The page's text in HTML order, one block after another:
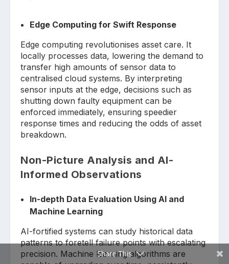
Edge Computing for Swift Response
Edge computing revolutionises asset care. It
locally processes data, lowering the demand to
transfer high amounts of sensor data to
centralised cloud systems. By interpreting
sensor inputs at the edge, decisions such as
shutting down faulty equipment can be
enforced immediately, ensuring speedier
response times and reducing the odds of asset
breakdown.
Non-Picture Analysis and AI-
Informed Observations
In-depth Data Evaluation Using AI and
Machine Learning
AI-fortified systems can study historical data
patterns to foretell failure points with escalating
precision. Machine learning algorithms are
Share This